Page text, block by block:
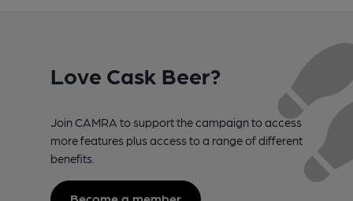
Love Cask Beer?
Join CAMRA to support the campaign to access
more features plus access to a range of different
benefits.
Become a member